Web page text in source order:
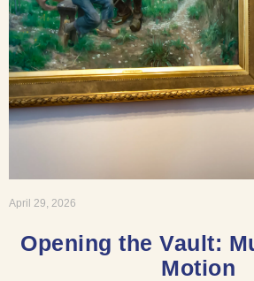
April 29, 2026
Opening the Vault:
Motion